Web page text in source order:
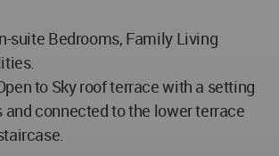
suite Bedrooms, Family Living
to Sky roof terrace with a setting
and connected to the lower terrace